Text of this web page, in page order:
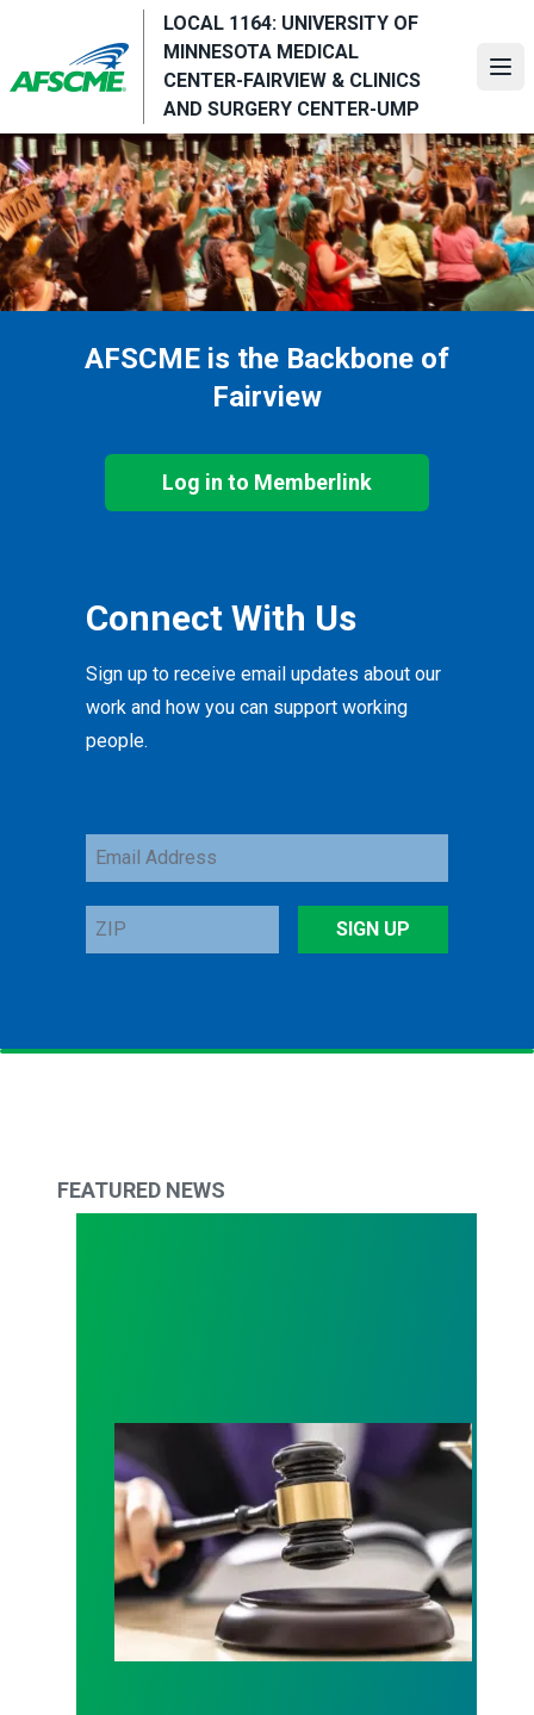
main
content
LOCAL 1164: UNIVERSITY OF
MINNESOTA MEDICAL
CENTER-FAIRVIEW & CLINICS
AND SURGERY CENTER-UMP
AFSCME is the Backbone of
Fairview
Log in to Memberlink
Connect With Us
Sign up to receive email updates about our
work and how you can support working
people.
Email
Address
ZIP
SIGN UP
FEATURED NEWS
Judge sides with AFSCME workers to protect